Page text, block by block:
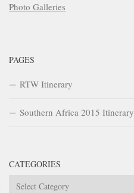
Photo Galleries
PAGES
RTW Itinerary
Southern Africa 2015 Itinerary
CATEGORIES
Categories